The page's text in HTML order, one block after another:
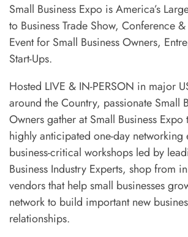
Small Business Expo is America’s
to Business Trade Show, Conference
Event for Small Business Owners,
Start-Ups.
Hosted LIVE & IN-PERSON in major
around the Country, passionate Small
Owners gather at Small Business Expo
highly anticipated one-day networking
business-critical workshops led by
Business Industry Experts, shop from
vendors that help small businesses
network to build important new
relationships.